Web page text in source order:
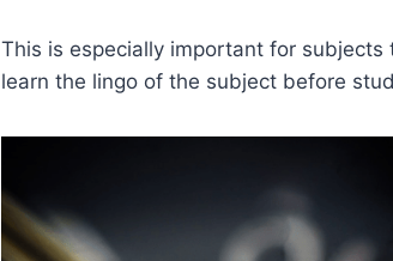
This is especially important for
learn the lingo of the subject before